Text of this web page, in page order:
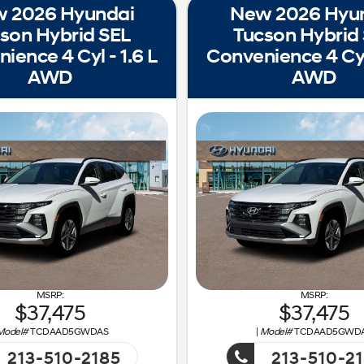
2026 Hyundai
Hybrid SEL
4 Cyl - 1.6 L
AWD
37,475
TCDAAD5GWDAS
213-510-2185
New 2026
Tucson Hybrid
Convenience 4
AWD
37,475
| Model#
213-510-